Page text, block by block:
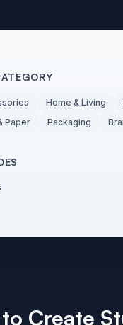
Home & Living
Paper Packaging
to Create